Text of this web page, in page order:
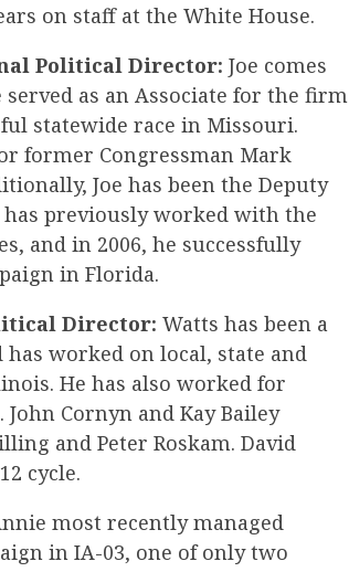
on staff at the White House.
Political Director: Joe comes
as an Associate for the firm
statewide race in Missouri.
former Congressman Mark
Joe has been the Deputy
has previously worked with the
and in 2006, he successfully
in Florida.
Director: Watts has been a
worked on local, state and
He has also worked for
John Cornyn and Kay Bailey
and Peter Roskam. David
cycle.
most recently managed
in IA-03, one of only two